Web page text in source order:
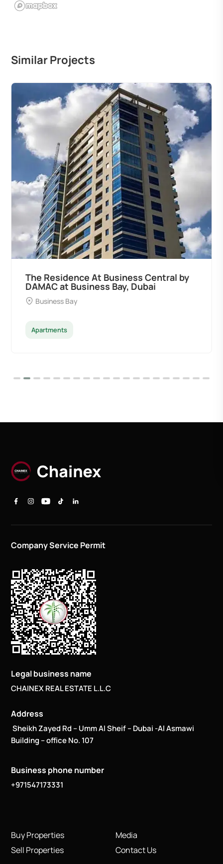
Similar Projects
The Residence At Business Central by
DAMAC at Business Bay, Dubai
Business Bay
Apartments
Company Service Permit
Legal business name
CHAINEX REAL ESTATE L.L.C
Address
Sheikh Zayed Rd – Umm Al Sheif – Dubai -Al Asmawi
Building – office No. 107
Business phone number
+971547173331
Buy Properties
Sell Properties
Media
Contact Us